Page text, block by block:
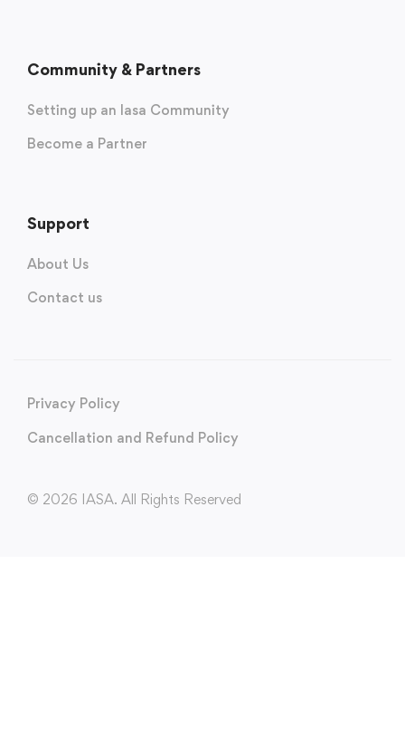
Community & Partners
Setting up an Iasa Community
Become a Partner
Support
About Us
Contact us
Privacy Policy
Cancellation and Refund Policy
© 2026 IASA. All Rights Reserved